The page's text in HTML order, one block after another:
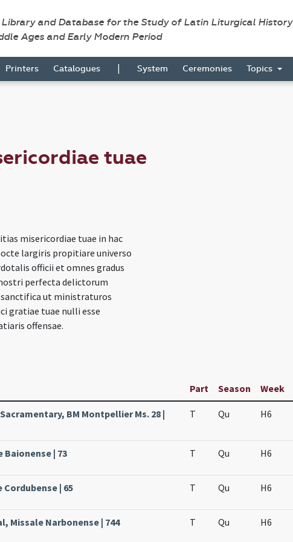
and Database for the Study of Latin Liturgical History
Ages and Early Modern Period
Printers Catalogues | System Ceremonies Topics
tuae
misericordiae tuae in hac
largiris propitiare universo
officii et omnes gradus
perfecta delictorum
ut ministraturos
gratiae tuae nulli esse
offensae.
Part Season Week
BM Montpellier Ms. 28 |
T Qu H6
Baionense | 73 T Qu H6
Cordubense | 65 T Qu H6
Missale Narbonense | 744 T Qu H6